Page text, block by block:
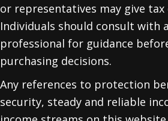
or representatives may give tax
Individuals should consult with
professional for guidance
purchasing decisions.
Any references to protection
security, steady and reliable